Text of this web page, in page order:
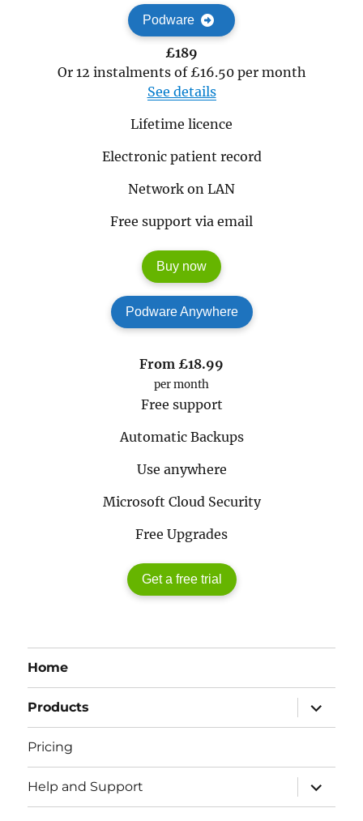
Podware
£189
Or 12 instalments of £16.50 per month
See details
Lifetime licence
Electronic patient record
Network on LAN
Free support via email
Buy now
Podware Anywhere
From £18.99
per month
Free support
Automatic Backups
Use anywhere
Microsoft Cloud Security
Free Upgrades
Get a free trial
Home
Products
expand
child
menu
Pricing
Help and Support
expand
child
menu